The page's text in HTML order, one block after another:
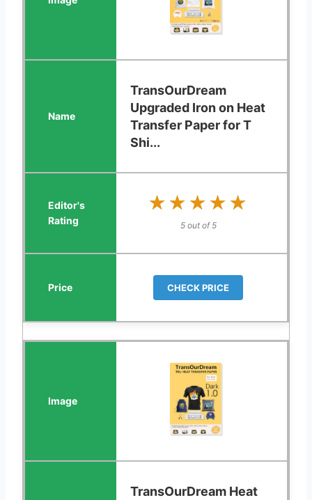
TransOurDream
Upgraded Iron on Heat
Transfer Paper for T
Shi...
★★★★★
★★★★★
5 out of 5
CHECK PRICE
TransOurDream Heat